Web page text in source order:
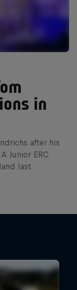
in
after his
Junior ERC
last